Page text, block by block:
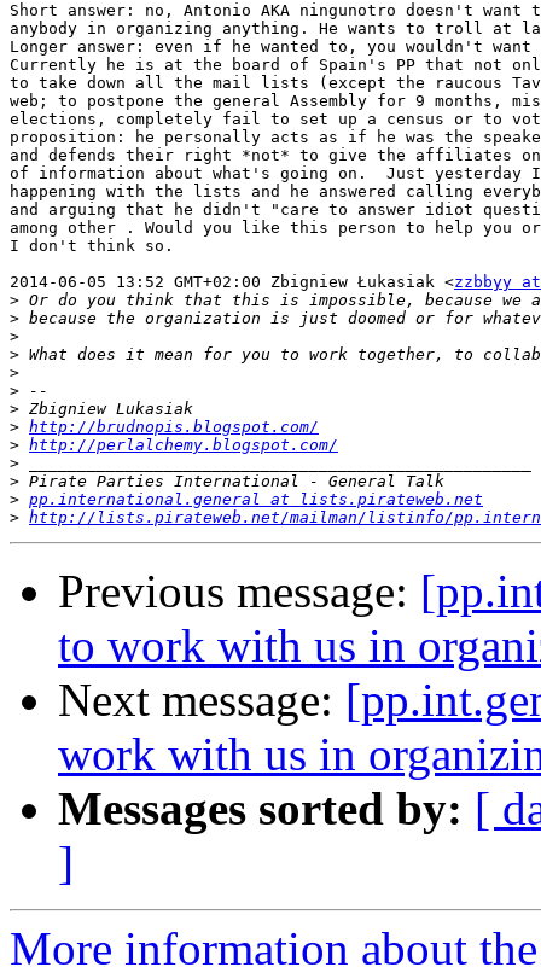
Short answer: no, Antonio AKA ningunotro doesn't want
anybody in organizing anything. He wants to troll at
Longer answer: even if he wanted to, you wouldn't
Currently he is at the board of Spain's PP that not only
to take down all the mail lists (except the raucous
web; to postpone the general Assembly for 9 months,
elections, completely fail to set up a census or to
proposition: he personally acts as if he was the
and defends their right *not* to give the affiliates
of information about what's going on.  Just yesterday I
happening with the lists and he answered calling
and arguing that he didn't "care to answer idiot
among other . Would you like this person to help you
I don't think so.
2014-06-05 13:52 GMT+02:00 Zbigniew Łukasiak <zzbbyy
>
>
>
>
>
>
>
> http://brudnopis.blogspot.com/
> http://perlalchemy.blogspot.com/
>
>
> pp.international.general at lists.pirateweb.net
> http://lists.pirateweb.net/mailman/listinfo/
Previous message:
to work with us in
Next message:
work with us in
Messages sorted by: [
]
More information about